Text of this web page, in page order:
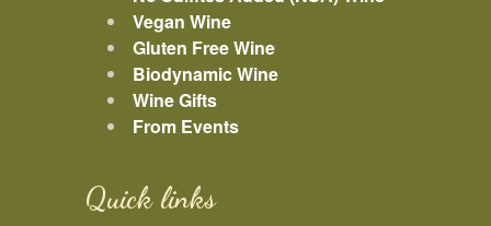
Vegan Wine
Gluten Free Wine
Biodynamic Wine
Wine Gifts
From Events
Quick links